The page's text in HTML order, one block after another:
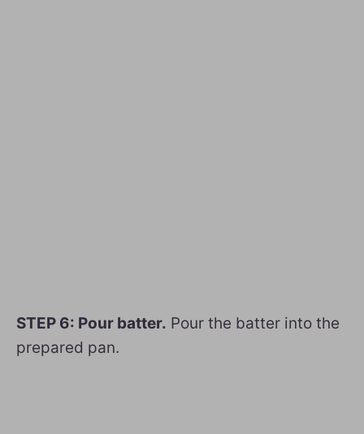
STEP 6: Pour batter. Pour the batter into the
prepared pan.